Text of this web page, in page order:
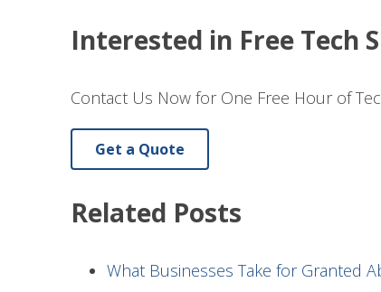
Interested in Free Tech
Contact Us Now for One Free Hour of
Get a Quote
Related Posts
What Businesses Take for Granted